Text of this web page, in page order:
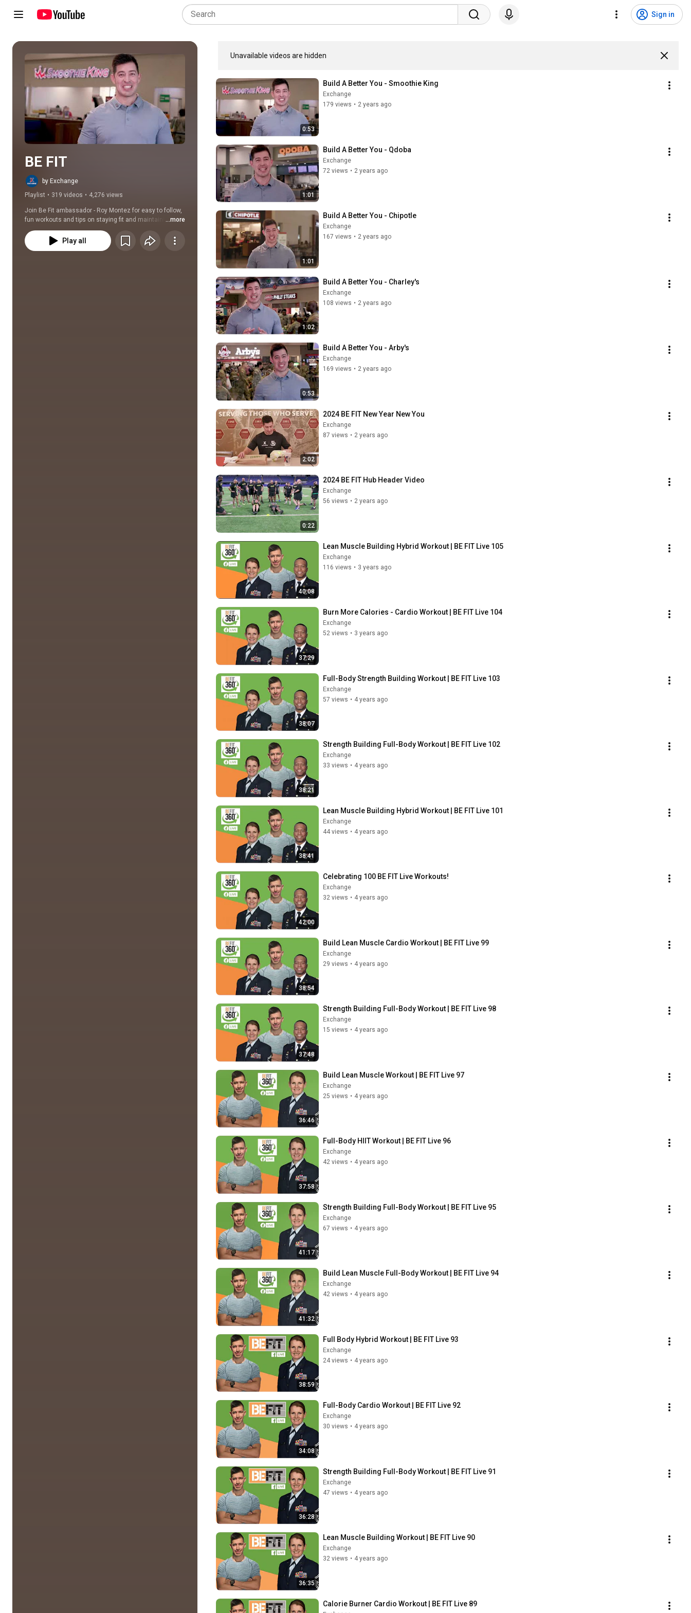
Sign in
Unavailable videos are hidden
Play all
BE FIT
by Exchange
Playlist • 319 videos • 4,276 views
Join Be Fit ambassador - Roy Montez for easy to follow,
fun workouts and tips on staying fit and maintaining a
healthier lifestyle.
...more
Play all
0:53
Build A Better You - Smoothie King
Exchange
179 views • 2 years ago
1:01
Build A Better You - Qdoba
Exchange
72 views • 2 years ago
1:01
Build A Better You - Chipotle
Exchange
167 views • 2 years ago
1:02
Build A Better You - Charley's
Exchange
108 views • 2 years ago
0:53
Build A Better You - Arby's
Exchange
169 views • 2 years ago
2:02
2024 BE FIT New Year New You
Exchange
87 views • 2 years ago
0:22
2024 BE FIT Hub Header Video
Exchange
56 views • 2 years ago
40:08
Lean Muscle Building Hybrid Workout | BE FIT Live 105
Exchange
116 views • 3 years ago
37:29
Burn More Calories - Cardio Workout | BE FIT Live 104
Exchange
52 views • 3 years ago
38:07
Full-Body Strength Building Workout | BE FIT Live 103
Exchange
57 views • 4 years ago
38:21
Strength Building Full-Body Workout | BE FIT Live 102
Exchange
33 views • 4 years ago
38:41
Lean Muscle Building Hybrid Workout | BE FIT Live 101
Exchange
44 views • 4 years ago
42:00
Celebrating 100 BE FIT Live Workouts!
Exchange
32 views • 4 years ago
38:54
Build Lean Muscle Cardio Workout | BE FIT Live 99
Exchange
29 views • 4 years ago
37:48
Strength Building Full-Body Workout | BE FIT Live 98
Exchange
15 views • 4 years ago
36:46
Build Lean Muscle Workout | BE FIT Live 97
Exchange
25 views • 4 years ago
37:58
Full-Body HIIT Workout | BE FIT Live 96
Exchange
42 views • 4 years ago
41:17
Strength Building Full-Body Workout | BE FIT Live 95
Exchange
67 views • 4 years ago
41:32
Build Lean Muscle Full-Body Workout | BE FIT Live 94
Exchange
42 views • 4 years ago
38:59
Full Body Hybrid Workout | BE FIT Live 93
Exchange
24 views • 4 years ago
34:08
Full-Body Cardio Workout | BE FIT Live 92
Exchange
30 views • 4 years ago
36:28
Strength Building Full-Body Workout | BE FIT Live 91
Exchange
47 views • 4 years ago
36:35
Lean Muscle Building Workout | BE FIT Live 90
Exchange
32 views • 4 years ago
Calorie Burner Cardio Workout | BE FIT Live 89